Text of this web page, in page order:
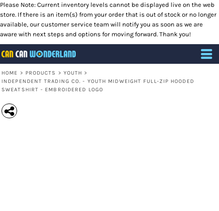
Please Note: Current inventory levels cannot be displayed live on the web
store. If there is an item(s) from your order that is out of stock or no longer
available, our customer service team will notify you as soon as we are
aware with next steps and options for moving forward. Thank you!
HOME > PRODUCTS > YOUTH >
INDEPENDENT TRADING CO. - YOUTH MIDWEIGHT FULL-ZIP HOODED
SWEATSHIRT - EMBROIDERED LOGO